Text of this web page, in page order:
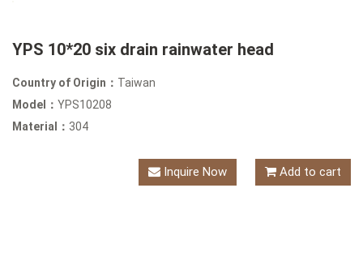
YPS 10*20 six drain rainwater head
Country of Origin： Taiwan
Model： YPS10208
Material： 304
Inquire Now Add to cart